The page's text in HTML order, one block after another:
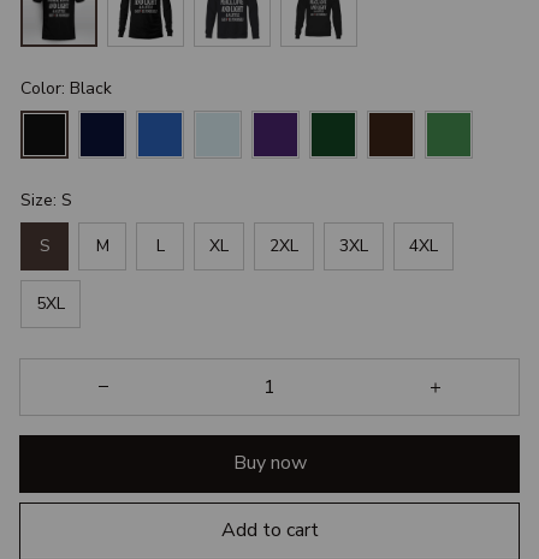
Color: Black
Size: S
S M L XL 2XL 3XL 4XL
5XL
Buy now
Add to cart